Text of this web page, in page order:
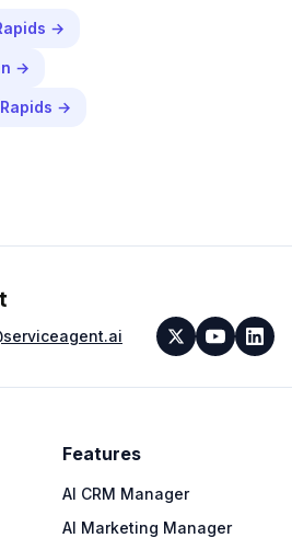
→
→
→
Features
AI CRM Manager
AI Marketing Manager